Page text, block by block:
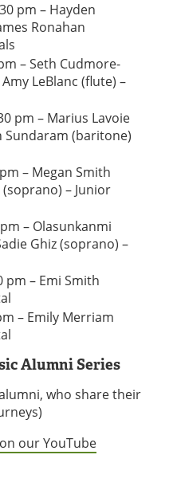
pm – Hayden
Ronahan
– Seth Cudmore-
LeBlanc (flute) –
pm – Marius Lavoie
(baritone)
– Megan Smith
– Junior
– Olasunkanmi
Ghiz (soprano) –
pm – Emi Smith
– Emily Merriam
Alumni Series
who share their
our YouTube